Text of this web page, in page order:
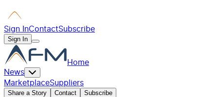
Sign InContactSubscribe
Sign In
Home
News
MarketplaceSuppliers
Share a Story Contact Subscribe